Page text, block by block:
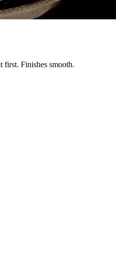
Finishes smooth.